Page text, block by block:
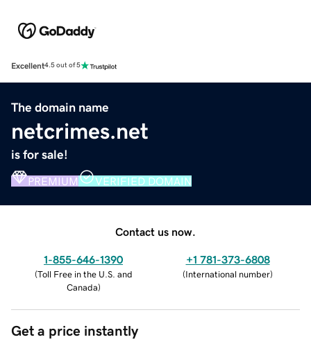
Excellent4.5 out of 5
The domain name
netcrimes.net
is for sale!
PREMIUM VERIFIED DOMAIN
Contact us now.
1-855-646-1390
(Toll Free in the U.S. and
Canada)
+1 781-373-6808
(International number)
Get a price instantly